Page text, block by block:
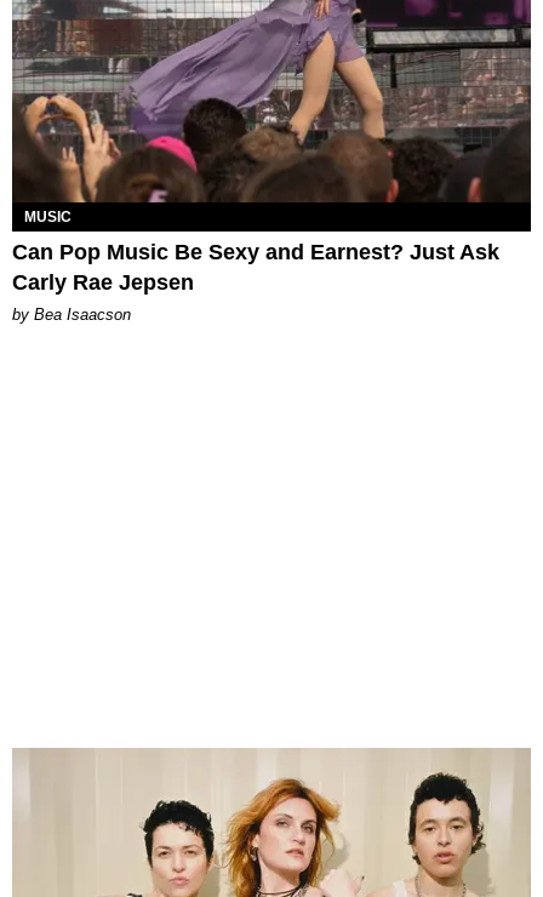
MUSIC
Can Pop Music Be Sexy and Earnest? Just Ask
Carly Rae Jepsen
by Bea Isaacson